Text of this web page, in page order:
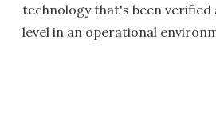
technology that's been
level in an operational